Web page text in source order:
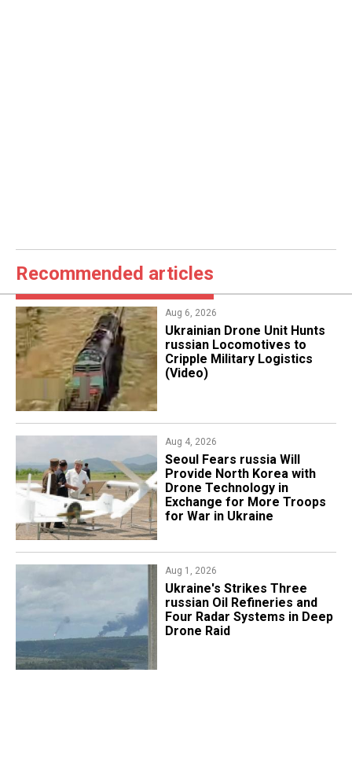
Recommended articles
Aug 6, 2026
​Ukrainian Drone Unit Hunts
russian Locomotives to
Cripple Military Logistics
(Video)
Aug 4, 2026
Seoul Fears russia Will
Provide North Korea with
Drone Technology in
Exchange for More Troops
for War in Ukraine
Aug 1, 2026
​Ukraine's Strikes Three
russian Oil Refineries and
Four Radar Systems in Deep
Drone Raid